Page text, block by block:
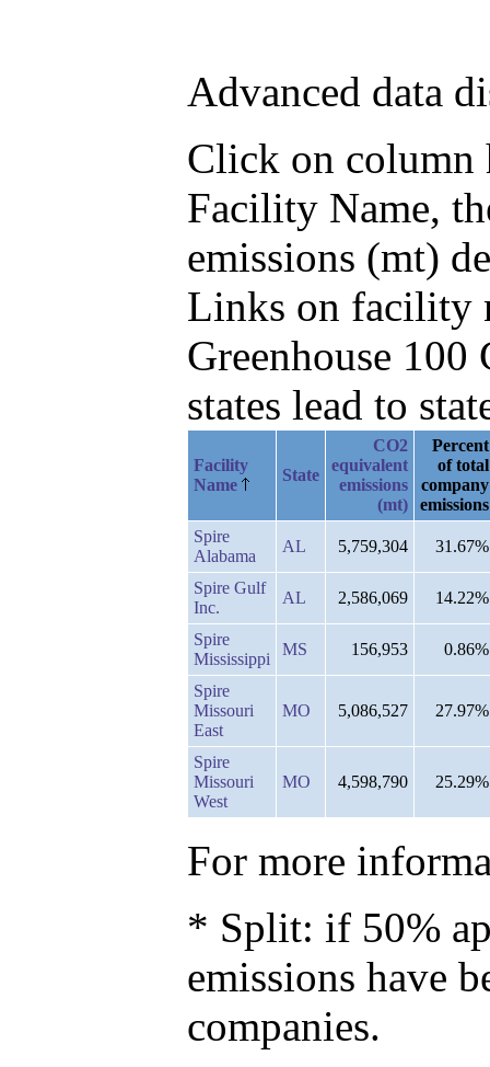
Advanced data
Click on column
Facility Name,
emissions (mt)
Links on facility
Greenhouse
states lead to
Facility
Name
State
CO2
equivalent
emissions
(mt)
Percent
of total
company
emissions
Spire
Alabama
AL 5,759,304 31.67%
Spire Gulf
Inc.
AL 2,586,069 14.22%
Spire
Mississippi
MS 156,953 0.86%
Spire
Missouri
East
MO 5,086,527 27.97%
Spire
Missouri
West
MO 4,598,790 25.29%
For more
* Split: if 50%
emissions have
companies.